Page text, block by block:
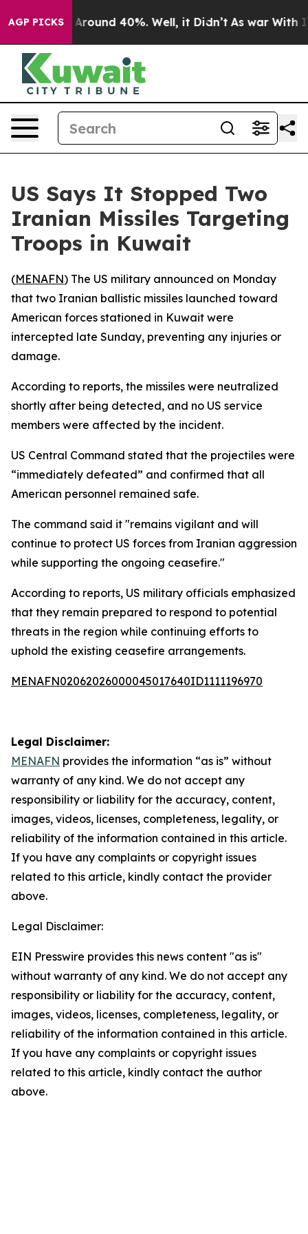
AGP PICKS
a Floor Around 40%. Well, it Didn’t As war With
US Says It Stopped Two
Iranian Missiles Targeting
Troops in Kuwait
(MENAFN) The US military announced on Monday
that two Iranian ballistic missiles launched toward
American forces stationed in Kuwait were
intercepted late Sunday, preventing any injuries or
damage.
According to reports, the missiles were neutralized
shortly after being detected, and no US service
members were affected by the incident.
US Central Command stated that the projectiles were
“immediately defeated” and confirmed that all
American personnel remained safe.
The command said it "remains vigilant and will
continue to protect US forces from Iranian aggression
while supporting the ongoing ceasefire."
According to reports, US military officials emphasized
that they remain prepared to respond to potential
threats in the region while continuing efforts to
uphold the existing ceasefire arrangements.
MENAFN02062026000045017640ID1111196970
Legal Disclaimer:
MENAFN provides the information “as is” without
warranty of any kind. We do not accept any
responsibility or liability for the accuracy, content,
images, videos, licenses, completeness, legality, or
reliability of the information contained in this article.
If you have any complaints or copyright issues
related to this article, kindly contact the provider
above.
Legal Disclaimer:
EIN Presswire provides this news content "as is"
without warranty of any kind. We do not accept any
responsibility or liability for the accuracy, content,
images, videos, licenses, completeness, legality, or
reliability of the information contained in this article.
If you have any complaints or copyright issues
related to this article, kindly contact the author
above.